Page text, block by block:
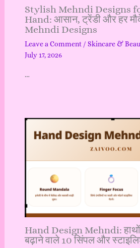
Stylish Mehndi Designs
Hand: आसान, ट्रेंडी और हर
Mehndi Designs
Leave a Comment / Skincare &
July 17, 2026
…
Hand Design Mehndi:
बढ़ाने वाले 10 सिंपल और